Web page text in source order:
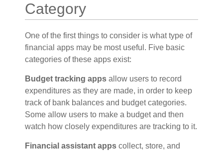
Category
One of the first things to consider is what type of
financial apps may be most useful. Five basic
categories of these apps exist:
Budget tracking apps allow users to record
expenditures as they are made, in order to keep
track of bank balances and budget categories.
Some allow users to make a budget and then
watch how closely expenditures are tracking to it.
Financial assistant apps collect, store, and